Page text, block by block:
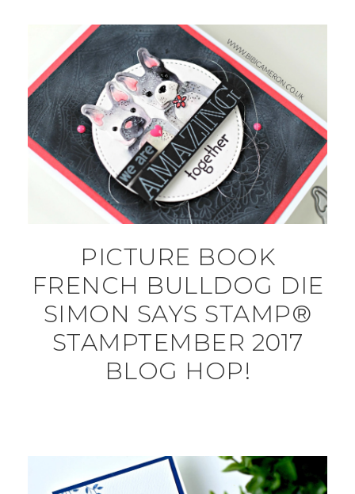
PICTURE BOOK
FRENCH BULLDOG DIE
SIMON SAYS STAMP®
STAMPTEMBER 2017
BLOG HOP!